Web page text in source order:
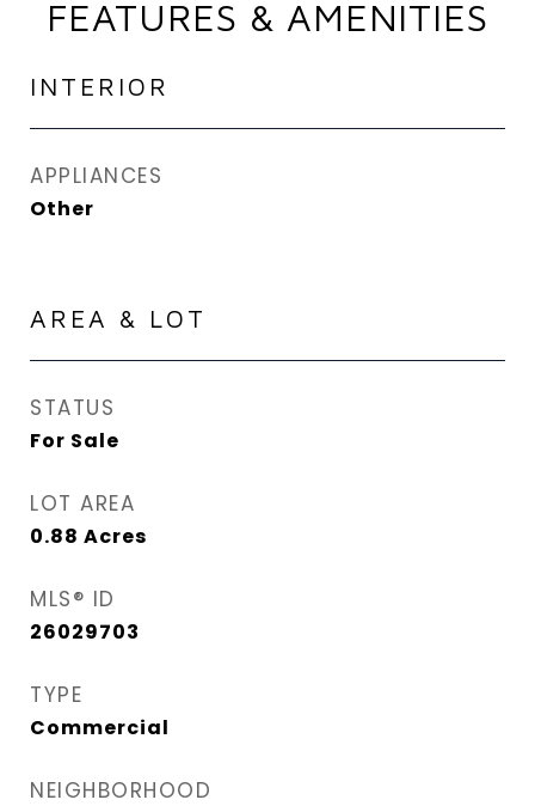
FEATURES & AMENITIES
INTERIOR
APPLIANCES
Other
AREA & LOT
STATUS
For Sale
LOT AREA
0.88 Acres
MLS® ID
26029703
TYPE
Commercial
NEIGHBORHOOD